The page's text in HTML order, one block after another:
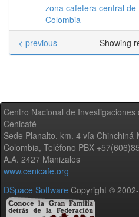
zona cafetera central de
Colombia
Showing
< previous
Centro Nacional de
Cenicafé
Sede Planalto, km. 4 vía
Colombia, Teléfono PBX
A.A. 2427 Manizales
www.cenicafe.org
DSpace Software Copyright ©